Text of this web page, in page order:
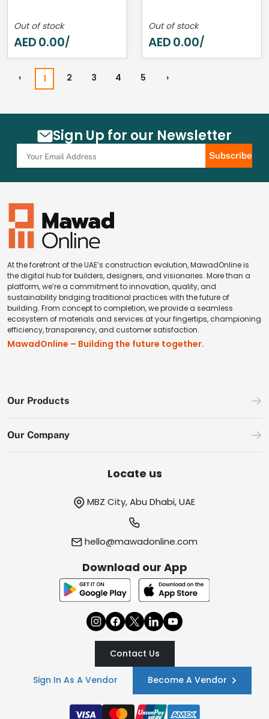
Out of stock
AED0.00/
Out of stock
AED0.00/
‹ 1 2 3 4 5 ›
Sign Up for our Newsletter
Subscribe
At the forefront of the UAE’s construction evolution, MawadOnline is
the digital hub for builders, designers, and visionaries. More than a
platform, we’re a commitment to innovation, quality, and
sustainability bridging traditional practices with the future of
building. From concept to completion, we provide a seamless
ecosystem of materials and services at your fingertips, championing
efficiency, transparency, and customer satisfaction.
MawadOnline – Building the future together.
Our Products
Our Company
Locate us
MBZ City, Abu Dhabi, UAE
hello@mawadonline.com
Download our App
Contact Us
Sign In As A Vendor Become A Vendor